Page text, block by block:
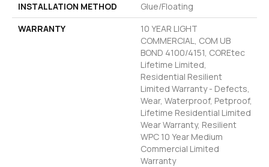
INSTALLATION METHOD
Glue/Floating
WARRANTY
10 YEAR LIGHT
COMMERCIAL, COM UB
BOND 4100/4151, COREtec
Lifetime Limited,
Residential Resilient
Limited Warranty - Defects,
Wear, Waterproof, Petproof,
Lifetime Residential Limited
Wear Warranty, Resilient
WPC 10 Year Medium
Commercial Limited
Warranty